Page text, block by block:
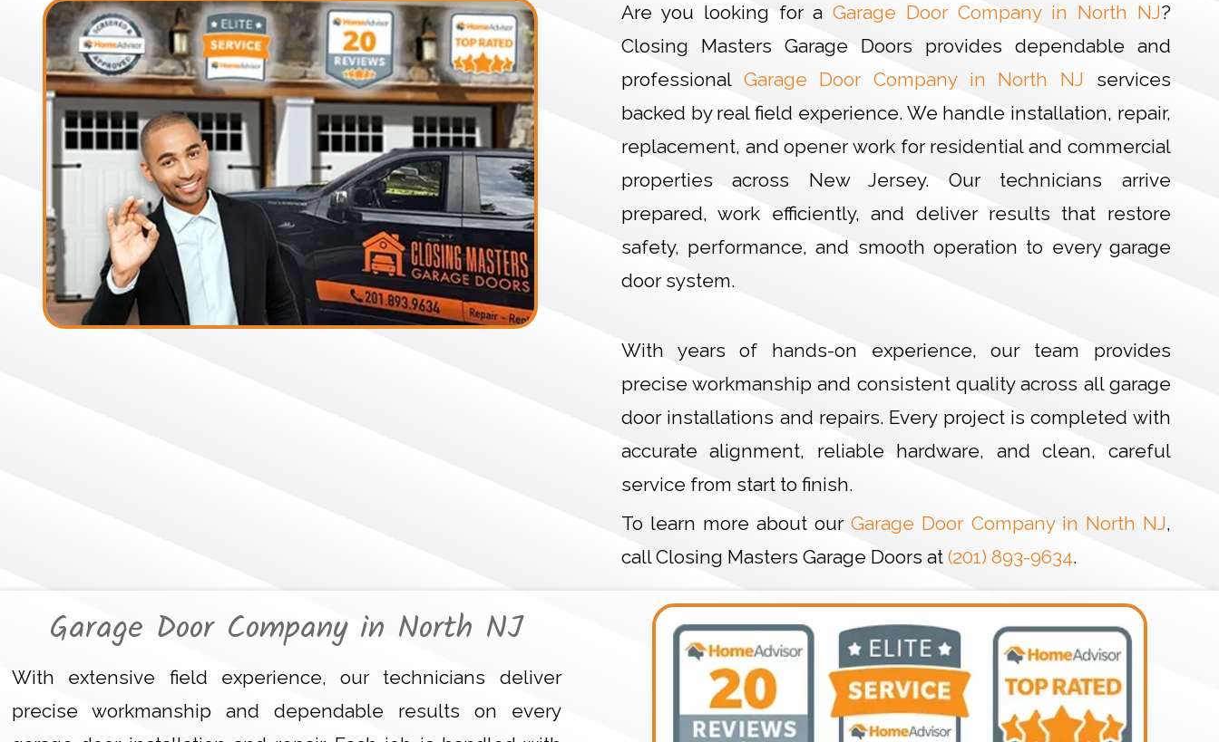
Are you looking for aGarage Door Company in North NJ?
Closing Masters Garage Doors provides dependable and
professional Garage Door Company in North NJ services
backed by real field experience. We handle installation, repair,
replacement, and opener work for residential and commercial
properties across New Jersey. Our technicians arrive
prepared, work efficiently, and deliver results that restore
safety, performance, and smooth operation to every garage
door system.
With years of hands-on experience, our team provides
precise workmanship and consistent quality across all garage
door installations and repairs. Every project is completed with
accurate alignment, reliable hardware, and clean, careful
service from start to finish.
To learn more about ourGarage Door Company in North NJ,
call Closing Masters Garage Doors at (201) 893-9634.
Garage Door Company in North NJ
With extensive field experience, our technicians deliver
precise workmanship and dependable results on every